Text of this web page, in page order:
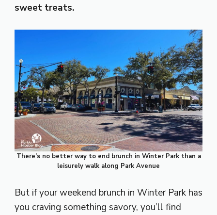
sweet treats.
There’s no better way to end brunch in Winter Park than a
leisurely walk along Park Avenue
But if your weekend brunch in Winter Park has
you craving something savory, you’ll find